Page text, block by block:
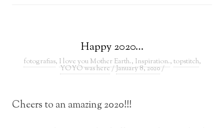
Happy 2020…
fotografias, I love you Mother Earth., Inspiration., topstitch,
YOYO was here/January 8, 2020/
Cheers to an amazing 2020!!!